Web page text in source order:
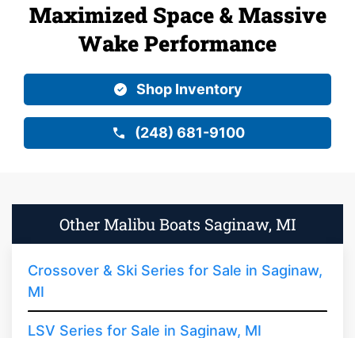
Maximized Space & Massive
Wake Performance
Shop Inventory
(248) 681-9100
Other Malibu Boats Saginaw, MI
Crossover & Ski Series for Sale in Saginaw,
MI
LSV Series for Sale in Saginaw, MI